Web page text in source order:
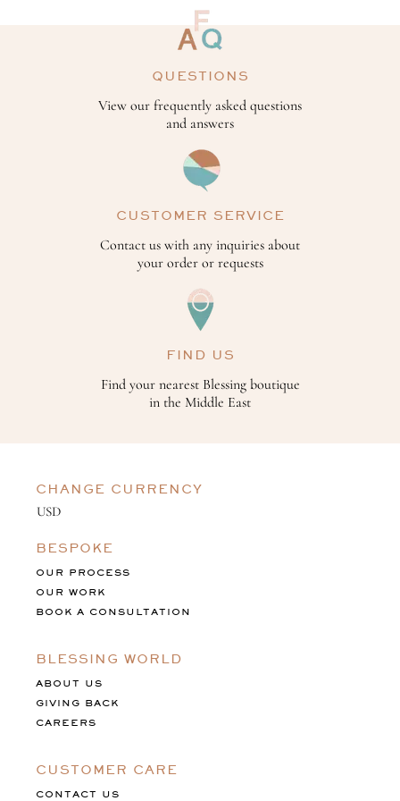
QUESTIONS
View our frequently asked questions
and answers
CUSTOMER SERVICE
Contact us with any inquiries about
your order or requests
FIND US
Find your nearest Blessing boutique
in the Middle East
CHANGE CURRENCY
BESPOKE
OUR PROCESS
OUR WORK
BOOK A CONSULTATION
BLESSING WORLD
ABOUT US
GIVING BACK
CAREERS
CUSTOMER CARE
CONTACT US